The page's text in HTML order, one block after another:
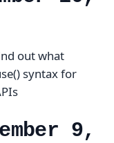
out what
syntax for
9,